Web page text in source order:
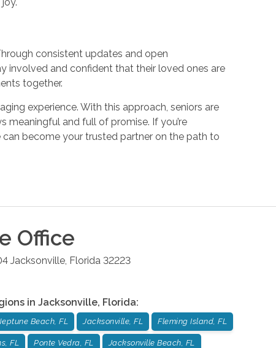
consistent updates and open
involved and confident that their loved ones are
together.
experience. With this approach, seniors are
and full of promise. If you’re
become your trusted partner on the path to
Office
Jacksonville, Florida 32223
in Jacksonville, Florida:
Beach, FL Jacksonville, FL Fleming Island, FL
FL Ponte Vedra, FL Jacksonville Beach, FL